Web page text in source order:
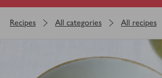
Recipes All categories All recipes